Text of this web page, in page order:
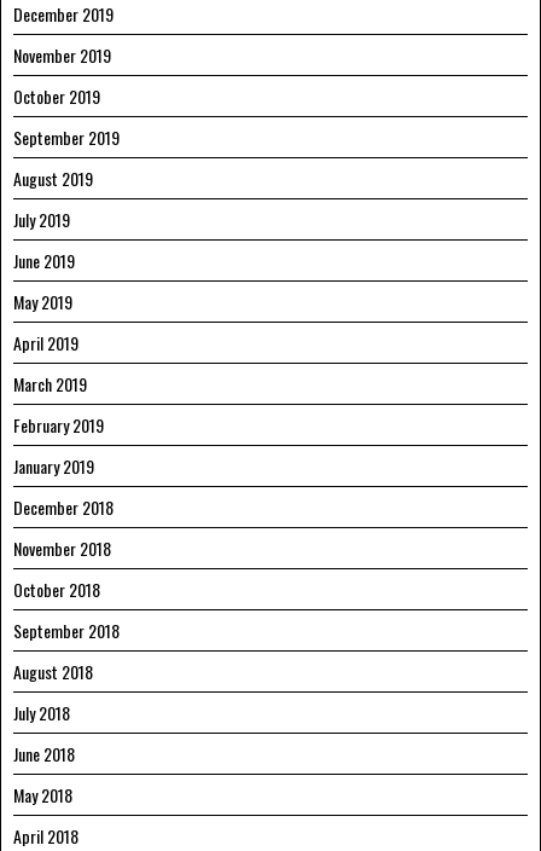
December 2019
November 2019
October 2019
September 2019
August 2019
July 2019
June 2019
May 2019
April 2019
March 2019
February 2019
January 2019
December 2018
November 2018
October 2018
September 2018
August 2018
July 2018
June 2018
May 2018
April 2018